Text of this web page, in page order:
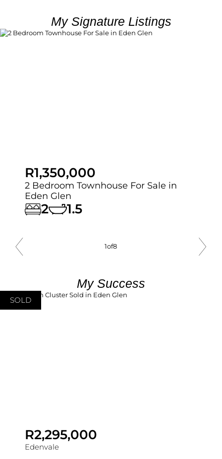
My Signature Listings
R1,350,000
2 Bedroom Townhouse For Sale in
Eden Glen
2 1.5
1of8
My Success
SOLD
R2,295,000
Edenvale